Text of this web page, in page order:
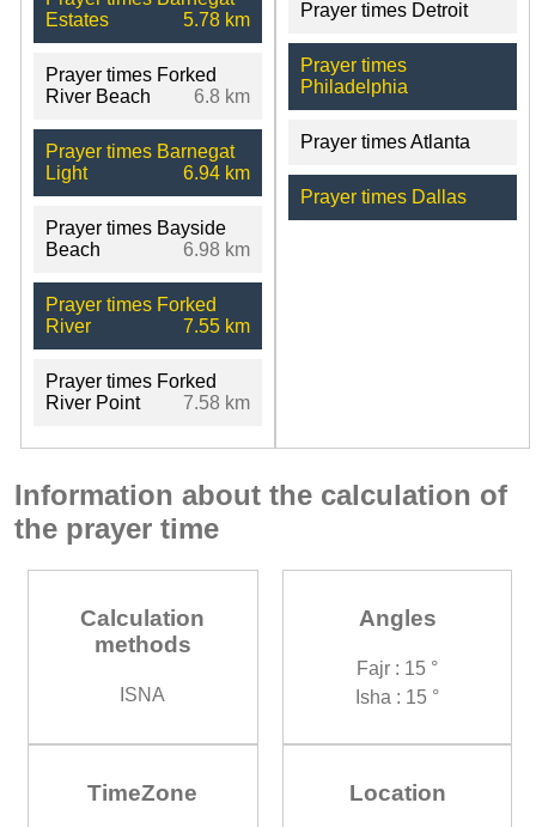
Estates
5.78 km
Prayer times Forked
River Beach
6.8 km
Prayer times Barnegat
Light
6.94 km
Prayer times Bayside
Beach
6.98 km
Prayer times Forked
River
7.55 km
Prayer times Forked
River Point
7.58 km
Prayer times Detroit
Prayer times
Philadelphia
Prayer times Atlanta
Prayer times Dallas
Information about the calculation of
the prayer time
Calculation
methods
ISNA
Angles
Fajr : 15 °
Isha : 15 °
TimeZone Location